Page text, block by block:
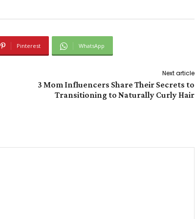
Pinterest WhatsApp
Next article
3 Mom Influencers Share Their Secrets to
Transitioning to Naturally Curly Hair